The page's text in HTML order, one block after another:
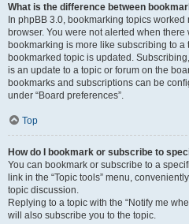
What is the difference between
In phpBB 3.0, bookmarking topics
browser. You were not alerted when
bookmarking is more like subscribing to
bookmarked topic is updated.
is an update to a topic or forum on the
bookmarks and subscriptions can be
under “Board preferences”.
Top
How do I bookmark or subscribe to
You can bookmark or subscribe to a
link in the “Topic tools” menu,
topic discussion.
Replying to a topic with the “Notify me
will also subscribe you to the topic.